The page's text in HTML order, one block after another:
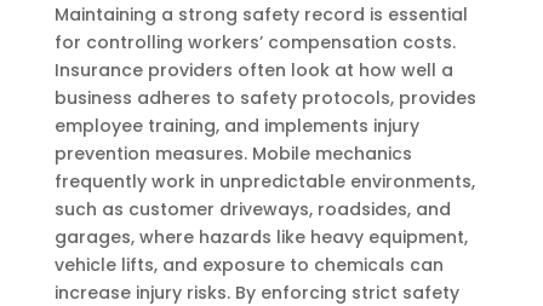
Maintaining a strong safety record is essential
for controlling workers’ compensation costs.
Insurance providers often look at how well a
business adheres to safety protocols, provides
employee training, and implements injury
prevention measures. Mobile mechanics
frequently work in unpredictable environments,
such as customer driveways, roadsides, and
garages, where hazards like heavy equipment,
vehicle lifts, and exposure to chemicals can
increase injury risks. By enforcing strict safety